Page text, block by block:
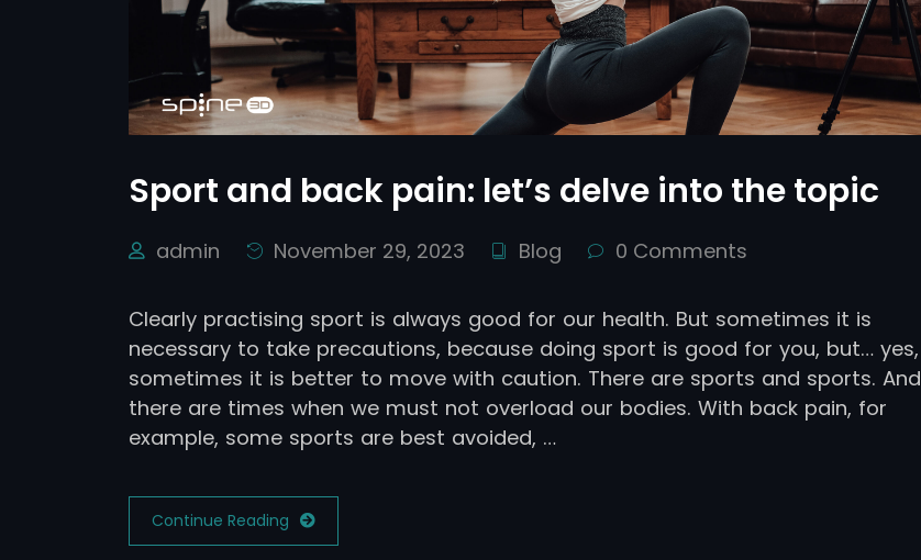
Sport and back pain: let’s delve into the topic
admin November 29, 2023 Blog 0 Comments
Clearly practising sport is always good for our health. But sometimes it is
necessary to take precautions, because doing sport is good for you, but… yes,
sometimes it is better to move with caution. There are sports and sports. And
there are times when we must not overload our bodies. With back pain, for
example, some sports are best avoided, …
Continue Reading